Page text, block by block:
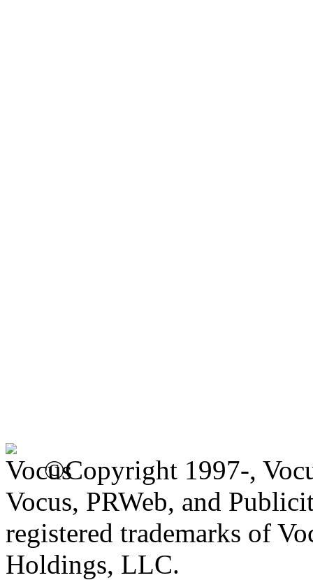
©Copyright 1997-,
Vocus, PRWeb, and
registered trademarks of
Holdings, LLC.